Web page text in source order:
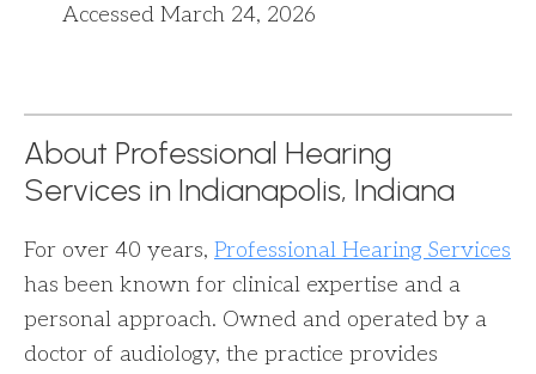
Accessed March 24, 2026
About Professional Hearing
Services in Indianapolis, Indiana
For over 40 years, Professional Hearing Services
has been known for clinical expertise and a
personal approach. Owned and operated by a
doctor of audiology, the practice provides